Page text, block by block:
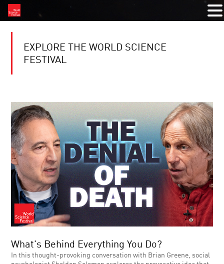
EXPLORE THE WORLD SCIENCE
FESTIVAL
What's Behind Everything You Do?
In this thought-provoking conversation with Brian Greene, social